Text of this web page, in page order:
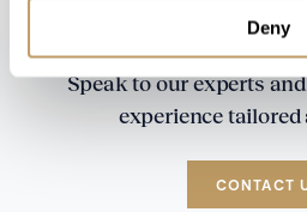
Deny
Speak to our experts
experience tailored
CONTACT